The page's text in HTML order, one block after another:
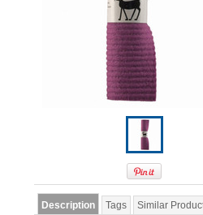
Description Tags Similar